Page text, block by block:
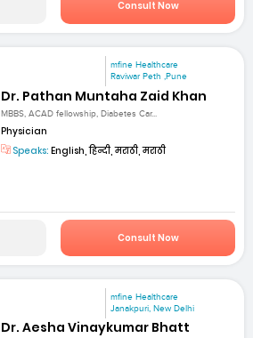
Consult Now
mfine Healthcare
Raviwar Peth ,Pune
Dr. Pathan Muntaha Zaid Khan
MBBS, ACAD fellowship, Diabetes Car...
Physician
Speaks: English, हिन्दी, मराठी, मराठी
Consult Now
mfine Healthcare
Janakpuri, New Delhi
Dr. Aesha Vinaykumar Bhatt